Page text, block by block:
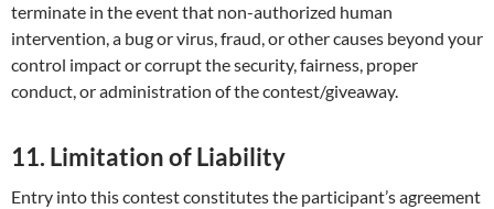
terminate in the event that non-authorized human
intervention, a bug or virus, fraud, or other causes beyond your
control impact or corrupt the security, fairness, proper
conduct, or administration of the contest/giveaway.
11. Limitation of Liability
Entry into this contest constitutes the participant’s agreement